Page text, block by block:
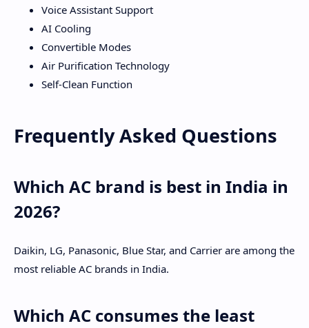
Voice Assistant Support
AI Cooling
Convertible Modes
Air Purification Technology
Self-Clean Function
Frequently Asked Questions
Which AC brand is best in India in
2026?
Daikin, LG, Panasonic, Blue Star, and Carrier are among the
most reliable AC brands in India.
Which AC consumes the least